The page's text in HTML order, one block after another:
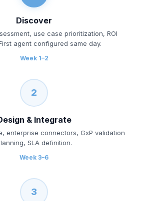
Discover
use case prioritization, ROI
agent configured same day.
Week 1–2
2
& Integrate
enterprise connectors, GxP validation
SLA definition.
Week 3–6
3